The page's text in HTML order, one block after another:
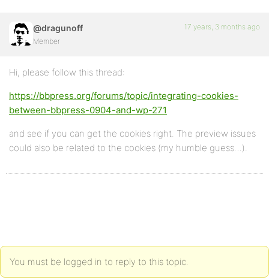
@dragunoff
Member
17 years, 3 months ago
Hi, please follow this thread:
https://bbpress.org/forums/topic/integrating-cookies-
between-bbpress-0904-and-wp-271
and see if you can get the cookies right. The preview issues
could also be related to the cookies (my humble guess…).
You must be logged in to reply to this topic.